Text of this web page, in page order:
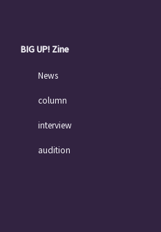
BIG UP! Zine
News
column
interview
audition